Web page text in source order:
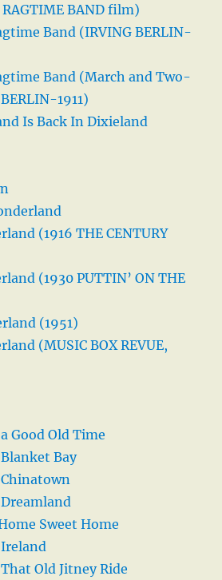
RAGTIME BAND film)
Band (IRVING BERLIN-
Band (March and Two-
1911)
Is Back In Dixieland
(1916 THE CENTURY
(1930 PUTTIN’ ON THE
(1951)
(MUSIC BOX REVUE,
Good Old Time
Bay
Sweet Home
Old Jitney Ride